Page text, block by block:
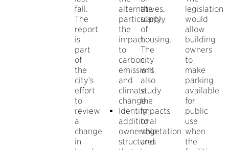
fall.
The
report
is
part
of
the
city’s
effort
to
review
a
change
in
alternatives,
particularly
the
impact
to
carbon
emissions
and
climate
change.
Identify
additional
ownership
structures
the
supply
of
housing.
The
city
will
also
study
the
impacts
to
vegetation
and
legislation
would
allow
building
owners
to
make
parking
available
for
public
use
when
the